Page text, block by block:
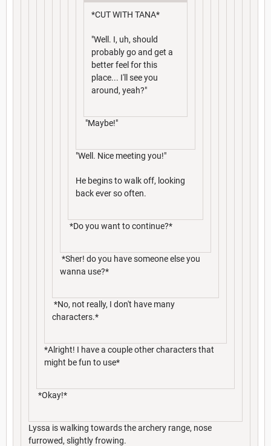
*CUT WITH TANA*
"Well. I, uh, should
probably go and get a
better feel for this
place... I'll see you
around, yeah?"
"Maybe!"
"Well. Nice meeting you!"
He begins to walk off, looking
back ever so often.
*Do you want to continue?*
*Sher! do you have someone else you
wanna use?*
*No, not really, I don't have many
characters.*
*Alright! I have a couple other characters that
might be fun to use*
*Okay!*
Lyssa is walking towards the archery range, nose
furrowed, slightly frowing.